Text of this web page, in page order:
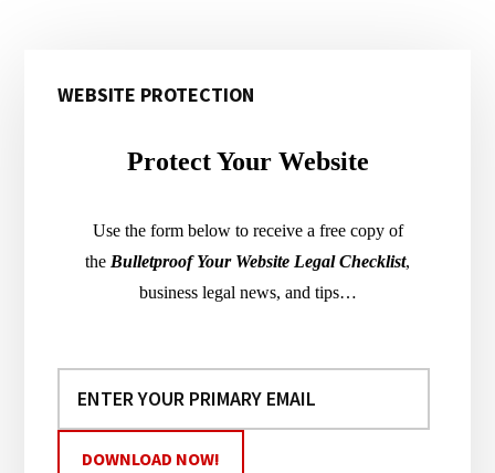
Sidebar
WEBSITE PROTECTION
Protect Your Website
Use the form below to receive a free copy of
the Bulletproof Your Website Legal Checklist,
business legal news, and tips…